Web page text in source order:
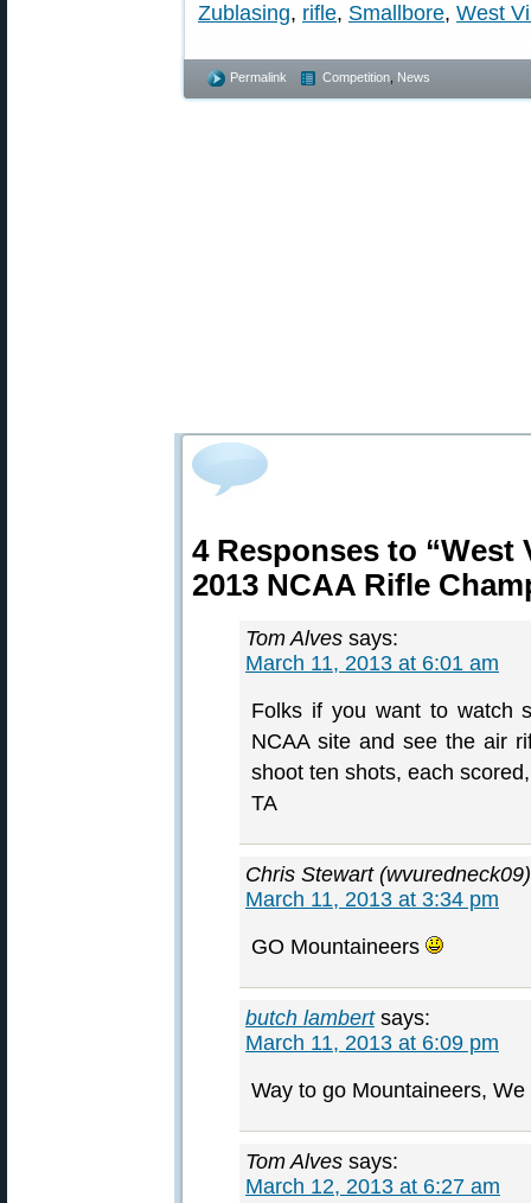
Zublasing, rifle, Smallbore, West
Permalink Competition News
4 Responses to
2013 NCAA Rifle
Tom Alves says:
March 11, 2013 at 6:01 am
Folks if you want to watch
NCAA site and see the air
shoot ten shots, each
TA
Chris Stewart (wvuredneck09)
March 11, 2013 at 3:34 pm
GO Mountaineers
butch lambert says:
March 11, 2013 at 6:09 pm
Way to go Mountaineers,
Tom Alves says:
March 12, 2013 at 6:27 am